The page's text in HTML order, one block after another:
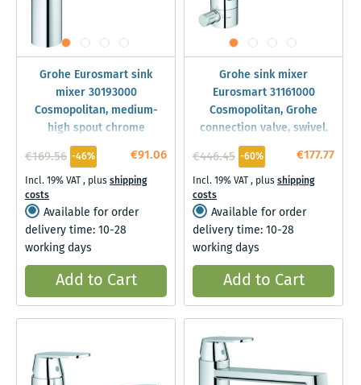
Grohe Eurosmart sink
mixer 30193000
Cosmopolitan, medium-
high spout chrome
€91.06
€169.56 -46%
Incl. 19% VAT, plusshipping
costs
Available for order
delivery time: 10-28
working days
Add to Cart
Grohe sink mixer
Eurosmart 31161000
Cosmopolitan, Grohe
connection valve, swivel.
€177.77
€446.45 -60%
Incl. 19% VAT, plusshipping
costs
Available for order
delivery time: 10-28
working days
Add to Cart